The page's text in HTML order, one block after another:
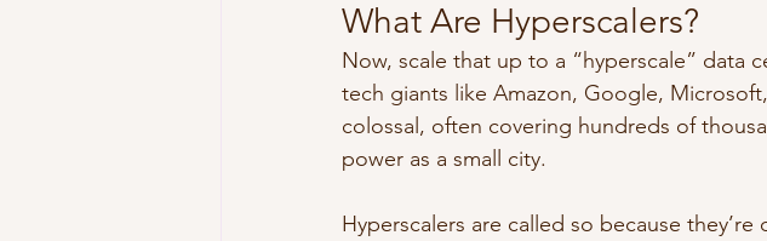
What Are Hyperscalers?
Now, scale that up to a “hyperscale” data
tech giants like Amazon, Google,
colossal, often covering hundreds of
power as a small city.
Hyperscalers are called so because